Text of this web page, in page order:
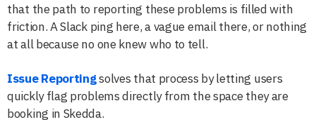
that the path to reporting these problems is filled with
friction. A Slack ping here, a vague email there, or nothing
at all because no one knew who to tell.
Issue Reportingsolves that process by letting users
quickly flag problems directly from the space they are
booking in Skedda.